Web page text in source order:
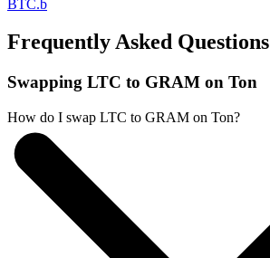
BTC.b
Frequently Asked Questions
Swapping LTC to GRAM on Ton
How do I swap LTC to GRAM on Ton?